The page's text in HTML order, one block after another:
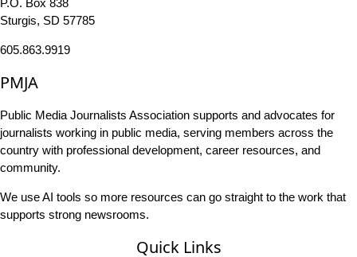
P.O. Box 838
Sturgis, SD 57785
605.863.9919
PMJA
Public Media Journalists Association supports and advocates for
journalists working in public media, serving members across the
country with professional development, career resources, and
community.
We use AI tools so more resources can go straight to the work that
supports strong newsrooms.
Quick Links